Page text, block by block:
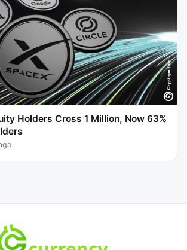
Holders Cross 1 Million, Now 63%